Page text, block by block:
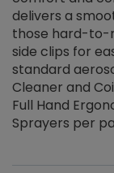
delivers a
those hard-to-
side clips for
standard
Cleaner and
Full Hand
Sprayers per